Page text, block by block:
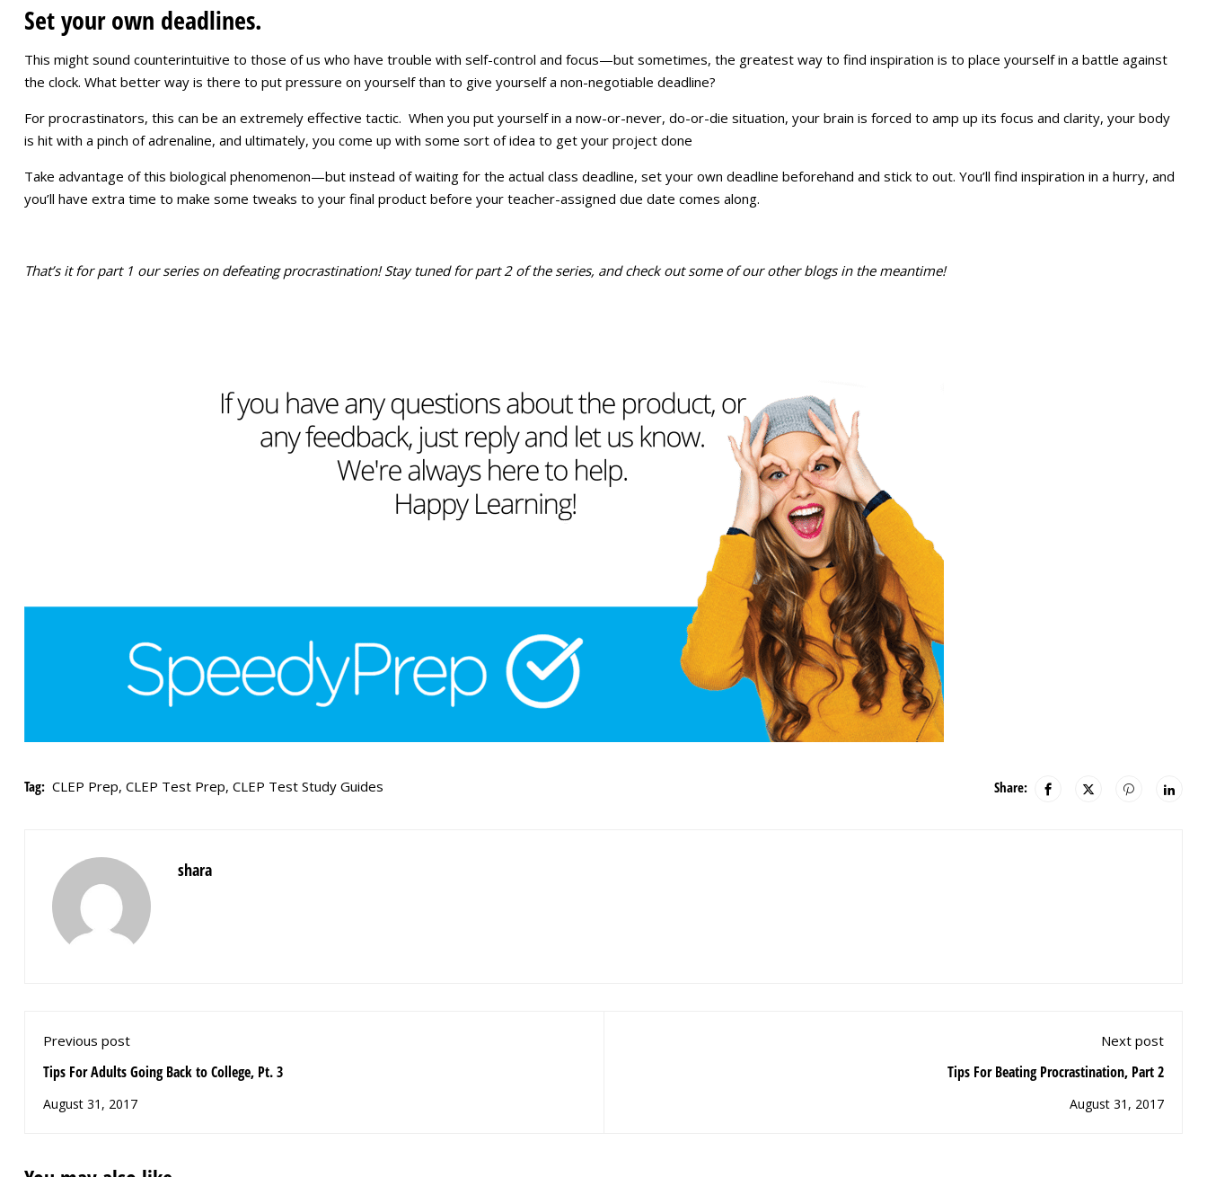
Set your own deadlines.
This might sound counterintuitive to those of us who have trouble with self-control and focus—but sometimes, the greatest way to find inspiration is to place yourself in a battle against
the clock. What better way is there to put pressure on yourself than to give yourself a non-negotiable deadline?
For procrastinators, this can be an extremely effective tactic. When you put yourself in a now-or-never, do-or-die situation, your brain is forced to amp up its focus and clarity, your body
is hit with a pinch of adrenaline, and ultimately, you come up with some sort of idea to get your project done
Take advantage of this biological phenomenon—but instead of waiting for the actual class deadline, set your own deadline beforehand and stick to out. You’ll find inspiration in a hurry, and
you’ll have extra time to make some tweaks to your final product before your teacher-assigned due date comes along.
That’s it for part 1 our series on defeating procrastination! Stay tuned for part 2 of the series, and check out some of our other blogs in the meantime!
Tag: CLEP Prep, CLEP Test Prep, CLEP Test Study Guides Share:
shara
Previous post
Tips For Adults Going Back to College, Pt. 3
August 31, 2017
Next post
Tips For Beating Procrastination, Part 2
August 31, 2017